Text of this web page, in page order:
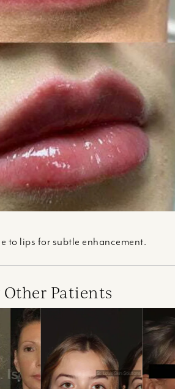
to lips for subtle enhancement.
Other Patients